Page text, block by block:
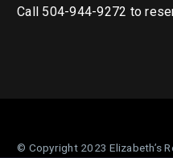
Call 504-944-9272 to
© Copyright 2023 Elizabeth’s